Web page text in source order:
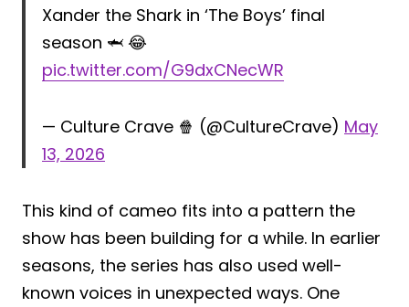
Xander the Shark in ‘The Boys’ final
season 🦈 😂
pic.twitter.com/G9dxCNecWR
— Culture Crave 🍿 (@CultureCrave) May
13, 2026
This kind of cameo fits into a pattern the
show has been building for a while. In earlier
seasons, the series has also used well-
known voices in unexpected ways. One